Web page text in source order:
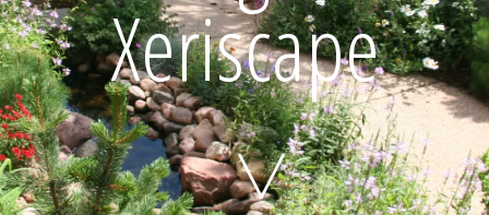
Consultation
Xeriscape